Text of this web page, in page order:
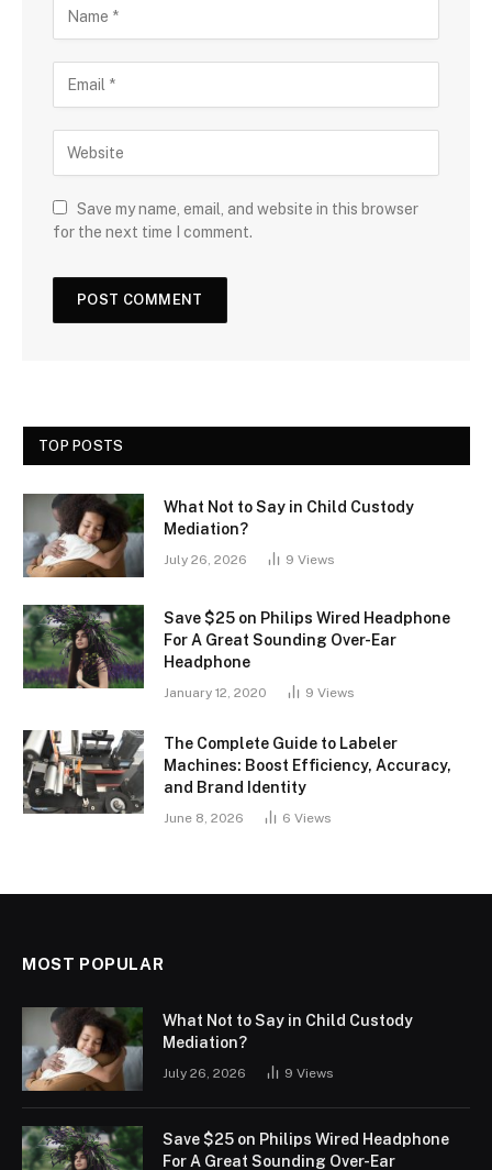
Save my name, email, and website in this browser
for the next time I comment.
TOP POSTS
What Not to Say in Child Custody
Mediation?
July 26, 2026 9 Views
Save $25 on Philips Wired Headphone
For A Great Sounding Over-Ear
Headphone
January 12, 2020 9 Views
The Complete Guide to Labeler
Machines: Boost Efficiency, Accuracy,
and Brand Identity
June 8, 2026 6 Views
MOST POPULAR
What Not to Say in Child Custody
Mediation?
July 26, 2026 9 Views
Save $25 on Philips Wired Headphone
For A Great Sounding Over-Ear